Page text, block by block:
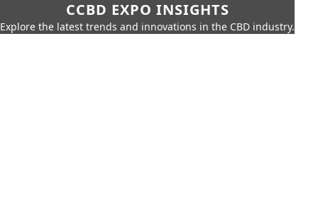
CCBD EXPO INSIGHTS
Explore the latest trends and innovations in the CBD industry.